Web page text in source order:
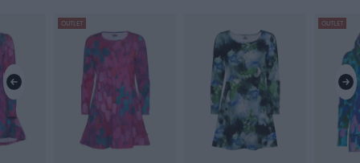
OUTLET OUTLET